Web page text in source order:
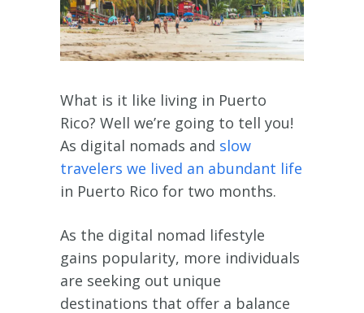
What is it like living in Puerto
Rico? Well we’re going to tell you!
As digital nomads and slow
travelers we lived an abundant life
in Puerto Rico for two months.
As the digital nomad lifestyle
gains popularity, more individuals
are seeking out unique
destinations that offer a balance